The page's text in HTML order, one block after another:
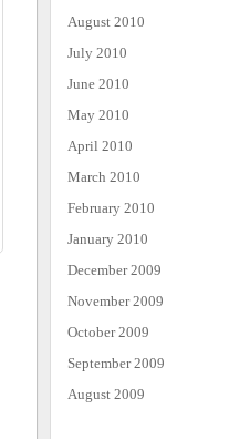
August 2010
July 2010
June 2010
May 2010
April 2010
March 2010
February 2010
January 2010
December 2009
November 2009
October 2009
September 2009
August 2009